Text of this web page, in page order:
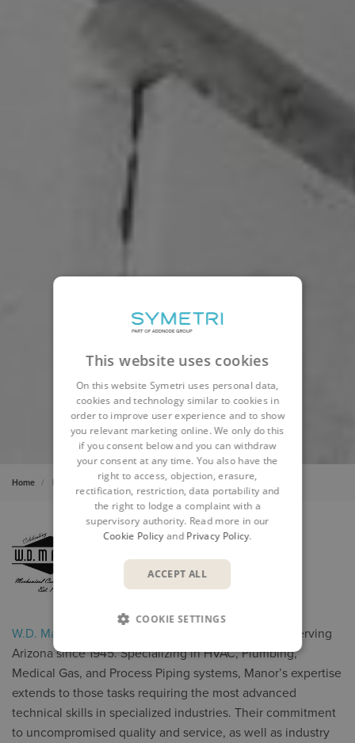
Home Insights Cases WD Manor
W.D. Manor
is a full-service Mechanical Contractor serving
Arizona since 1945. Specializing in HVAC, Plumbing,
Medical Gas, and Process Piping systems, Manor’s expertise
extends to those tasks requiring the most advanced
technical skills in specialized industries. Their commitment
to uncompromised quality and service, as well as industry
This website uses cookies
On this website Symetri uses personal data,
cookies and technology similar to cookies in
order to improve user experience and to show
you relevant marketing online. We only do this
if you consent below and you can withdraw
your consent at any time. You also have the
right to access, objection, erasure,
rectification, restriction, data portability and
the right to lodge a complaint with a
supervisory authority. Read more in our
Cookie Policyand Privacy Policy.
ACCEPT ALL
COOKIE SETTINGS